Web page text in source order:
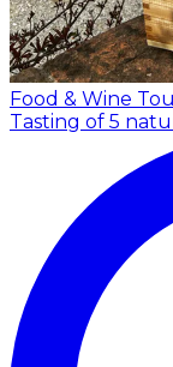
Food & Wine
Tasting of 5